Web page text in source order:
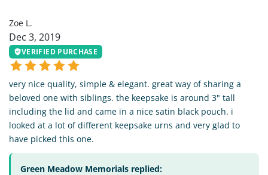
Zoe L.
Dec 3, 2019
VERIFIED PURCHASE
very nice quality, simple & elegant. great way of sharing a
beloved one with siblings. the keepsake is around 3" tall
including the lid and came in a nice satin black pouch. i
looked at a lot of different keepsake urns and very glad to
have picked this one.
Green Meadow Memorials replied: